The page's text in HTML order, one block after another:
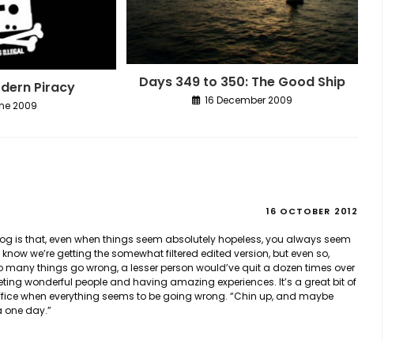
Piracy
2009
Days 349 to 350: The Good Ship
16 December 2009
16 OCTOBER 2012
is that, even when things seem absolutely hopeless, you always seem
we’re getting the somewhat filtered edited version, but even so,
many things go wrong, a lesser person would’ve quit a dozen times over
wonderful people and having amazing experiences. It’s a great bit of
when everything seems to be going wrong. “Chin up, and maybe
one day.”